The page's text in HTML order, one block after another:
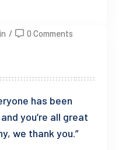
/ 0 Comments
has been
you’re all great
we thank you.”